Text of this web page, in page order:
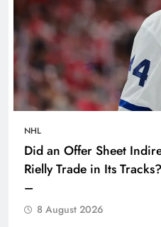
NHL
Did an Offer Sheet
Rielly Trade in Its
–
8 August 2026